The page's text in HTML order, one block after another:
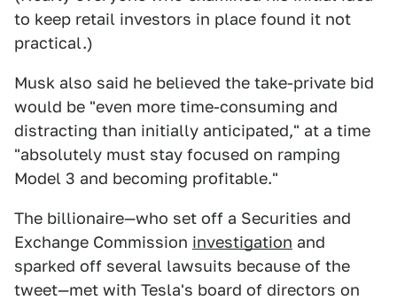
to keep retail investors in place found it not
practical.)
Musk also said he believed the take-private bid
would be "even more time-consuming and
distracting than initially anticipated," at a time
"absolutely must stay focused on ramping
Model 3 and becoming profitable."
The billionaire—who set off a Securities and
Exchange Commission investigation and
sparked off several lawsuits because of the
tweet—met with Tesla's board of directors on